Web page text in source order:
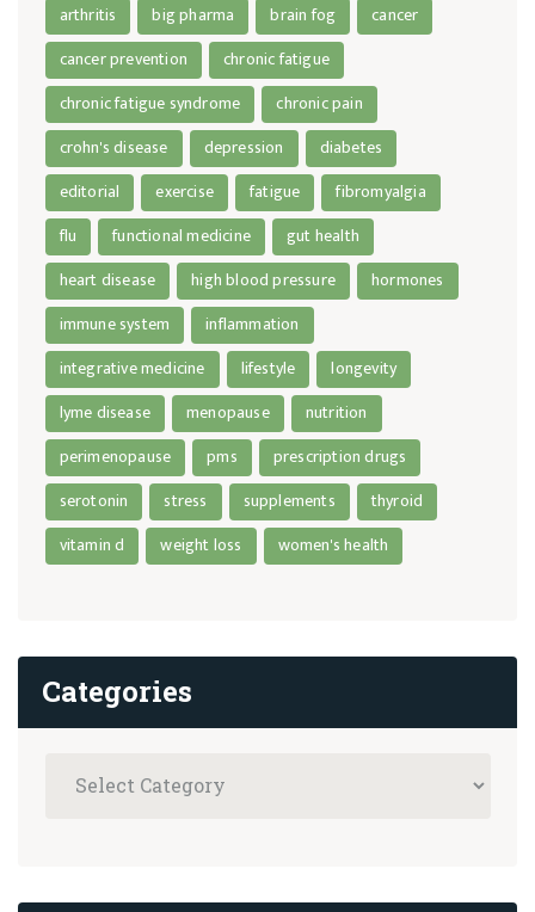
arthritis
big pharma brain fog
cancer
cancer prevention
chronic fatigue
chronic fatigue syndrome
chronic pain
crohn's disease
depression
diabetes
editorial
exercise fatigue
fibromyalgia
flu
functional medicine
gut health
heart disease
high blood pressure
hormones
immune system
inflammation
integrative medicine
lifestyle
longevity
lyme disease
menopause
nutrition
perimenopause
pms
prescription drugs
serotonin
stress supplements
thyroid
vitamin d
weight loss women's health
Categories